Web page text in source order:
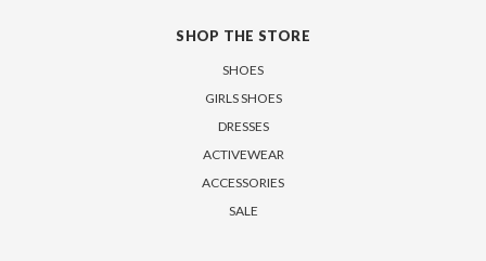
SHOP THE STORE
SHOES
GIRLS SHOES
DRESSES
ACTIVEWEAR
ACCESSORIES
SALE